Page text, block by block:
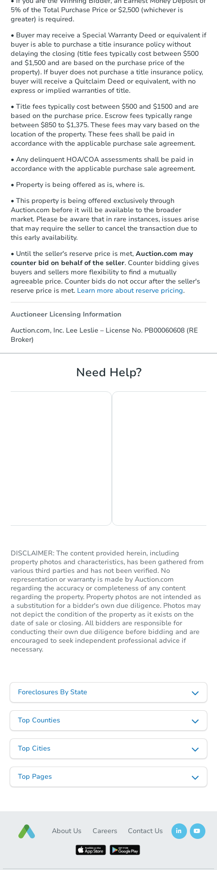
540 Bruce Ave, Camden, AR
Starts in 51 days
$359,570Est. Market Value
Foreclosure Sale
TBD
Foreclosure Sale
FCL Predict Hot
TBDOpening Bid
116 South 3rd, Hughes, AR
agreement, you will need to send the
Earnest Money Deposit to the closing
receiving the transfer instructions.
Send Auction.com a copy of your
confirmation receipt within1
business dayof sending funds.
5% of the Total Purchase Price or $2,500 (whichever is
greater) is required.
• Buyer may receive a Special Warranty Deed or equivalent if
buyer is able to purchase a title insurance policy without
delaying the closing (title fees typically cost between $500
and $1,500 and are based on the purchase price of the
property). If buyer does not purchase a title insurance policy,
buyer will receive a Quitclaim Deed or equivalent, with no
express or implied warranties of title.
• Title fees typically cost between $500 and $1500 and are
based on the purchase price. Escrow fees typically range
between $850 to $1,375. These fees may vary based on the
location of the property. These fees shall be paid in
accordance with the applicable purchase sale agreement.
• Any delinquent HOA/COA assessments shall be paid in
accordance with the applicable purchase sale agreement.
• Property is being offered as is, where is.
• This property is being offered exclusively through
Auction.com before it will be available to the broader
market. Please be aware that in rare instances, issues arise
that may require the seller to cancel the transaction due to
this early availability.
• Until the seller's reserve price is met, Auction.com may
counter bid on behalf of the seller. Counter bidding gives
buyers and sellers more flexibility to find a mutually
agreeable price. Counter bids do not occur after the seller's
reserve price is met. Learn more about reserve pricing.
Auctioneer Licensing Information
Auction.com, Inc. Lee Leslie – License No. PB00060608 (RE
Broker)
Need Help?
DISCLAIMER: The content provided herein, including
property photos and characteristics, has been gathered from
various third parties and has not been verified. No
representation or warranty is made by Auction.com
regarding the accuracy or completeness of any content
regarding the property. Property photos are not intended as
a substitution for a bidder's own due diligence. Photos may
not depict the condition of the property as it exists on the
date of sale or closing. All bidders are responsible for
conducting their own due diligence before bidding and are
encouraged to seek independent professional advice if
necessary.
Foreclosures By State
Top Counties
Top Cities
Top Pages
About Us Careers Contact Us